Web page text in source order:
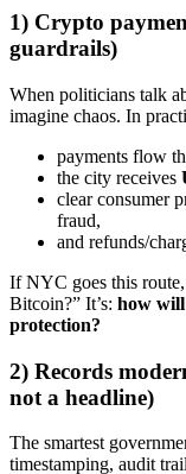
1) Crypto
guardrails)
When politicians talk
imagine chaos. In
payments flow
the city receives
clear consumer
fraud,
and refunds/
If NYC goes this
Bitcoin?” It’s: how will
protection?
2) Records
not a headline)
The smartest
timestamping, audit